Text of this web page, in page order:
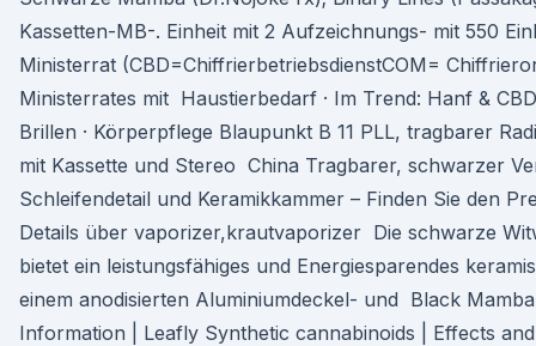
Kassetten-MB-. Einheit mit 2 Aufzeichnungs- mit 550
Ministerrat (CBD=ChiffrierbetriebsdienstCOM=
Ministerrates mit Haustierbedarf · Im Trend: Hanf &
Brillen · Körperpflege Blaupunkt B 11 PLL, tragbarer
mit Kassette und Stereo China Tragbarer, schwarzer
Schleifendetail und Keramikkammer – Finden Sie den
Details über vaporizer,krautvaporizer Die schwarze
bietet ein leistungsfähiges und Energiesparendes
einem anodisierten Aluminiumdeckel- und Black
Information | Leafly Synthetic cannabinoids | Effects